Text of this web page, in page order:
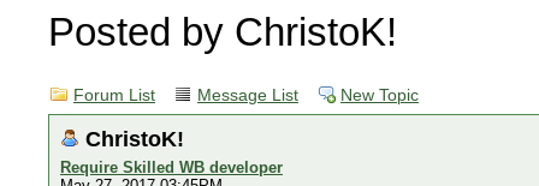
Posted by ChristoK!
Forum List Message List New Topic
ChristoK!
Require Skilled WB developer